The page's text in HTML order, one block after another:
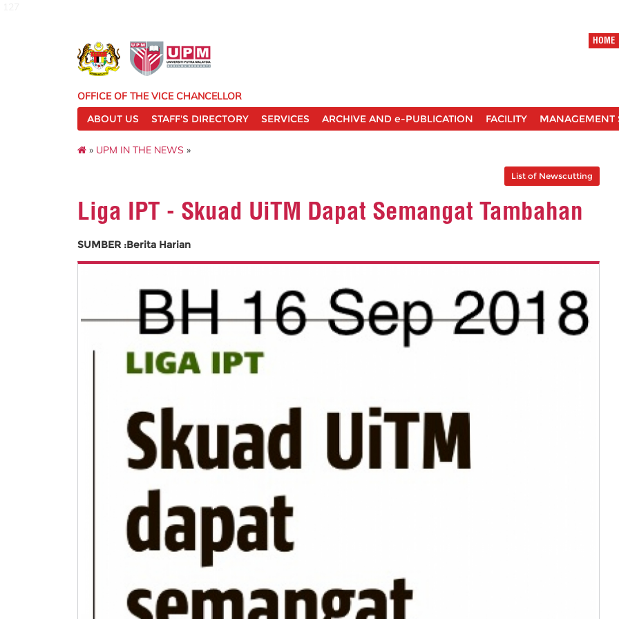
HOME
OFFICE OF THE VICE CHANCELLOR
ABOUT US
STAFF'S DIRECTORY SERVICES ARCHIVE AND e-PUBLICATION FACILITY MANAGEMENT
» UPM IN THE NEWS »
List of Newscutting
Liga IPT - Skuad UiTM Dapat Semangat Tambahan
SUMBER :Berita Harian